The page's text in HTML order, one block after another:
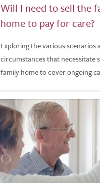
Will I need to sell the
home to pay for care?
Exploring the various scenarios
circumstances that necessitate
family home to cover ongoing